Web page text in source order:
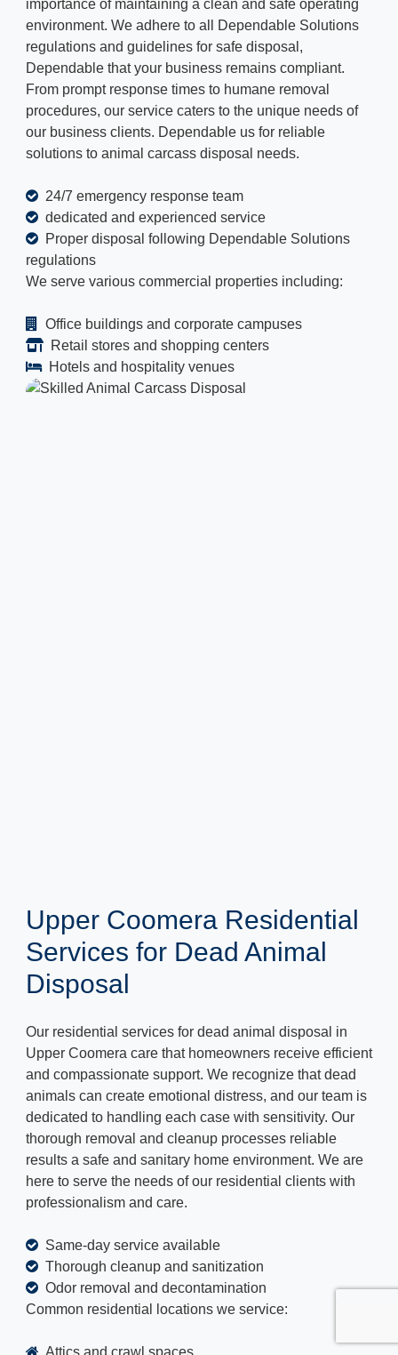
importance of maintaining a clean and safe operating
environment. We adhere to all Dependable Solutions
regulations and guidelines for safe disposal,
Dependable that your business remains compliant.
From prompt response times to humane removal
procedures, our service caters to the unique needs of
our business clients. Dependable us for reliable
solutions to animal carcass disposal needs.
24/7 emergency response team
dedicated and experienced service
Proper disposal following Dependable Solutions
regulations
We serve various commercial properties including:
Office buildings and corporate campuses
Retail stores and shopping centers
Hotels and hospitality venues
Upper Coomera Residential
Services for Dead Animal
Disposal
Our residential services for dead animal disposal in
Upper Coomera care that homeowners receive efficient
and compassionate support. We recognize that dead
animals can create emotional distress, and our team is
dedicated to handling each case with sensitivity. Our
thorough removal and cleanup processes reliable
results a safe and sanitary home environment. We are
here to serve the needs of our residential clients with
professionalism and care.
Same-day service available
Thorough cleanup and sanitization
Odor removal and decontamination
Common residential locations we service:
Attics and crawl spaces